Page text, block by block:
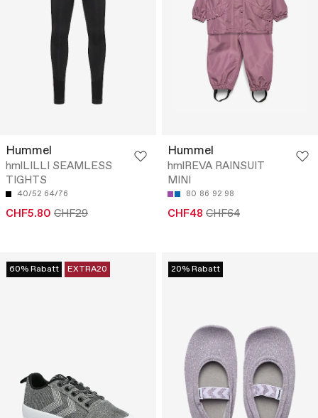
Hummel
hmlLILLI SEAMLESS
TIGHTS
40/52 64/76
CHF5.80 CHF29
Hummel
hmlREVA RAINSUIT
MINI
80 86 92 98
CHF48 CHF64
60% Rabatt EXTRA20 20% Rabatt